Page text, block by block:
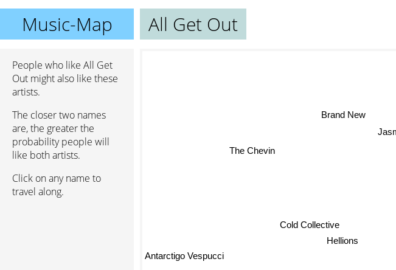
Music-Map All Get Out
People who like All Get
Out might also like these
artists.
The closer two names
are, the greater the
probability people will
like both artists.
Click on any name to
travel along.
Hellions
Cold Collective
Antarctigo Vespucci
The Chevin
Brand New